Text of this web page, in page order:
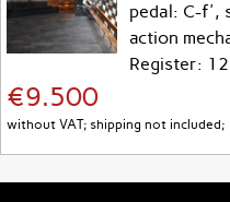
pedal: C-f',
action
Register:
€9.500
without VAT; shipping not included;